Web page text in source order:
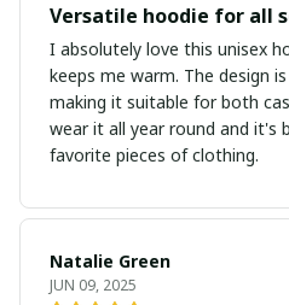
Versatile hoodie for all
I absolutely love this unisex
keeps me warm. The design
making it suitable for both
wear it all year round and it's
favorite pieces of clothing.
Natalie Green
JUN 09, 2025